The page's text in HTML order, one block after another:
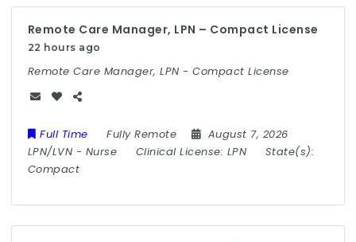
Remote Care Manager, LPN – Compact License
22 hours ago
Remote Care Manager, LPN - Compact License
Full Time Fully Remote
August 7, 2026
LPN/LVN - Nurse Clinical License: LPN
State(s):
Compact